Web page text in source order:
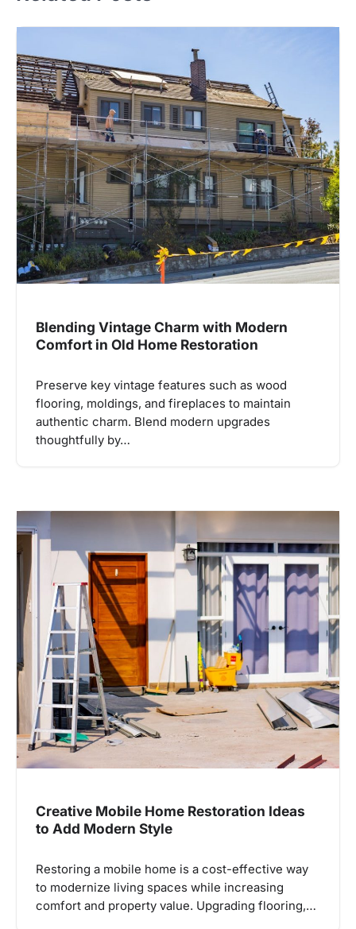
Blending Vintage Charm with Modern
Comfort in Old Home Restoration
Preserve key vintage features such as wood
flooring, moldings, and fireplaces to maintain
authentic charm. Blend modern upgrades
thoughtfully by…
Creative Mobile Home Restoration Ideas
to Add Modern Style
Restoring a mobile home is a cost-effective way
to modernize living spaces while increasing
comfort and property value. Upgrading flooring,…